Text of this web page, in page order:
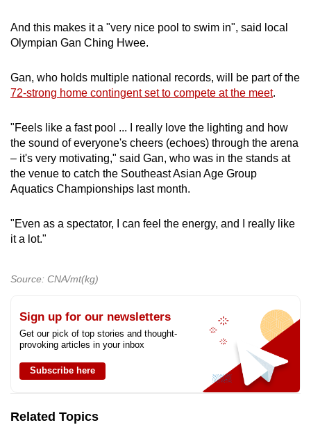
And this makes it a "very nice pool to swim in", said local
Olympian Gan Ching Hwee.
Gan, who holds multiple national records, will be part of the
72-strong home contingent set to compete at the meet.
"Feels like a fast pool ... I really love the lighting and how
the sound of everyone's cheers (echoes) through the arena
– it's very motivating," said Gan, who was in the stands at
the venue to catch the Southeast Asian Age Group
Aquatics Championships last month.
"Even as a spectator, I can feel the energy, and I really like
it a lot."
Source: CNA/mt(kg)
Sign up for our newsletters
Get our pick of top stories and thought-
provoking articles in your inbox
Subscribe here
Related Topics